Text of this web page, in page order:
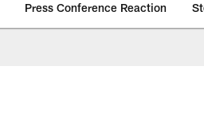
Press Conference Reaction